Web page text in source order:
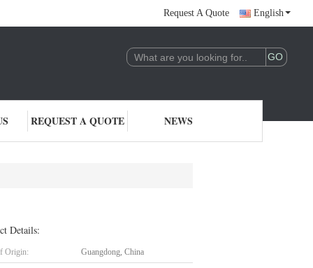
Request A Quote English
REQUEST A QUOTE NEWS
Details:
Origin: Guangdong, China